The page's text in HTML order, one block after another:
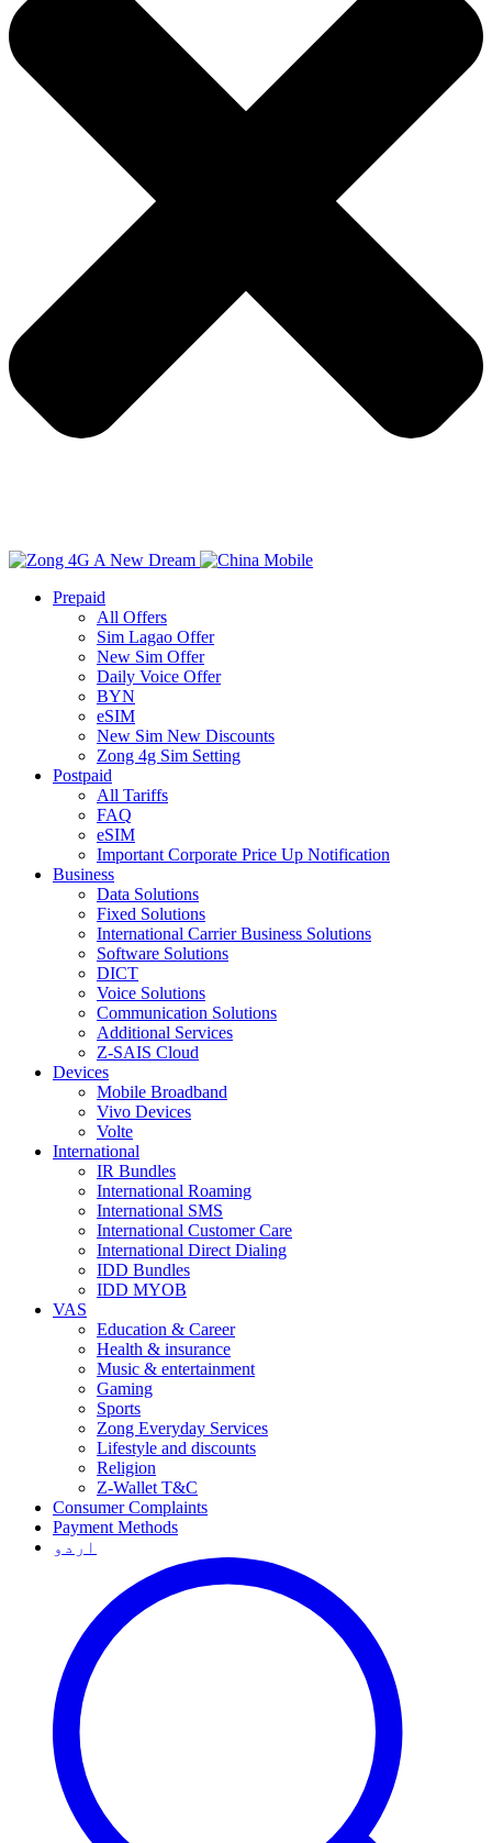
Prepaid
All Offers
Sim Lagao Offer
New Sim Offer
Daily Voice Offer
BYN
eSIM
New Sim New Discounts
Zong 4g Sim Setting
Postpaid
All Tariffs
FAQ
eSIM
Important Corporate Price Up Notification
Business
Data Solutions
Fixed Solutions
International Carrier Business Solutions
Software Solutions
DICT
Voice Solutions
Communication Solutions
Additional Services
Z-SAIS Cloud
Devices
Mobile Broadband
Vivo Devices
Volte
International
IR Bundles
International Roaming
International SMS
International Customer Care
International Direct Dialing
IDD Bundles
IDD MYOB
VAS
Education & Career
Health & insurance
Music & entertainment
Gaming
Sports
Zong Everyday Services
Lifestyle and discounts
Religion
Z-Wallet T&C
Consumer Complaints
Payment Methods
اردو